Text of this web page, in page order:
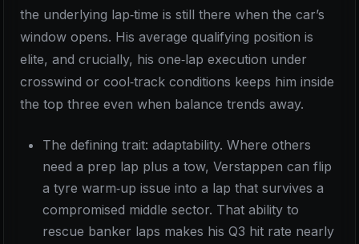
the underlying lap‑time is still there when the car’s
window opens. His average qualifying position is
elite, and crucially, his one‑lap execution under
crosswind or cool‑track conditions keeps him inside
the top three even when balance trends away.
The defining trait: adaptability. Where others
need a prep lap plus a tow, Verstappen can flip
a tyre warm‑up issue into a lap that survives a
compromised middle sector. That ability to
rescue banker laps makes his Q3 hit rate nearly